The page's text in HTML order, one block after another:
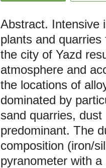
Intensive
plants and
the city of Yazd
atmosphere and
the locations of
dominated by
sand quarries,
predominant. The
composition (iron/
pyranometer with